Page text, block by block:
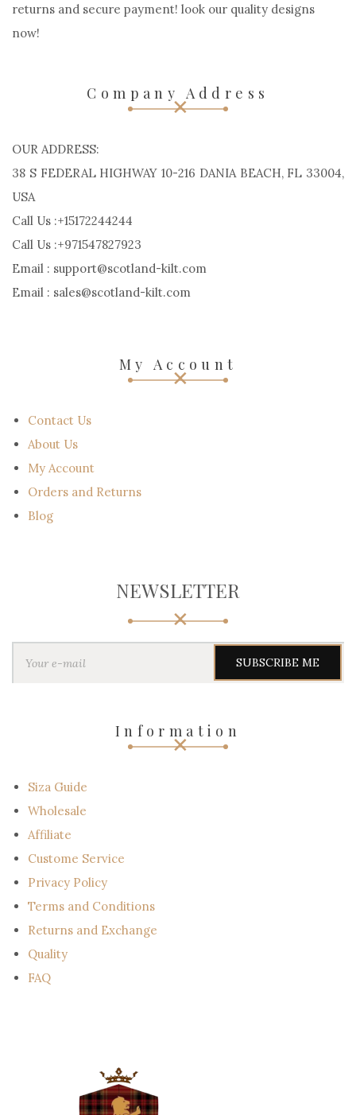
returns and secure payment! look our quality designs
now!
Company Address
OUR ADDRESS:
38 S FEDERAL HIGHWAY 10-216 DANIA BEACH, FL 33004,
USA
Call Us :+15172244244
Call Us :+971547827923
Email : support@scotland-kilt.com
Email : sales@scotland-kilt.com
My Account
Contact Us
About Us
My Account
Orders and Returns
Blog
NEWSLETTER
Y
Information
Siza Guide
Wholesale
Affiliate
Custome Service
Privacy Policy
Terms and Conditions
Returns and Exchange
Quality
FAQ